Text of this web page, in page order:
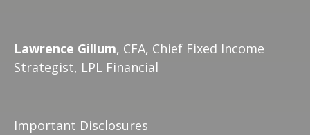
Lawrence Gillum, CFA, Chief Fixed Income
Strategist, LPL Financial
Important Disclosures